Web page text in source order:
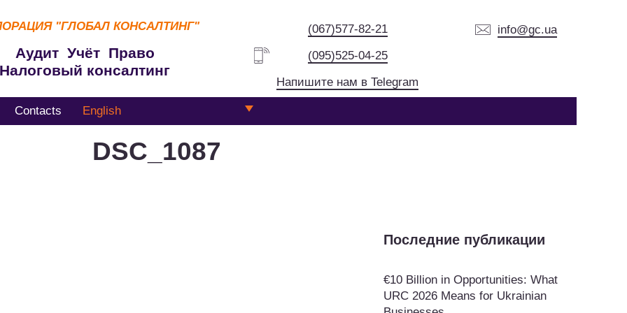
"ГЛОБАЛ КОНСАЛТИНГ"
Аудит Учёт Право
Налоговый консалтинг
(067)577-82-21
(095)525-04-25
Напишите нам в Telegram
info@gc.ua
Contacts English
DSC_1087
Последние публикации
€10 Billion in Opportunities: What
URC 2026 Means for Ukrainian